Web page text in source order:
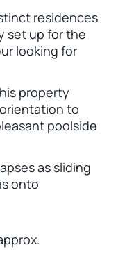
residences
set up for the
looking for
property
to
poolside
as sliding
onto